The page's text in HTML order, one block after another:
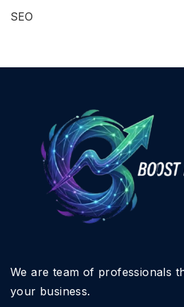
SEO
We are team of professionals
your business.